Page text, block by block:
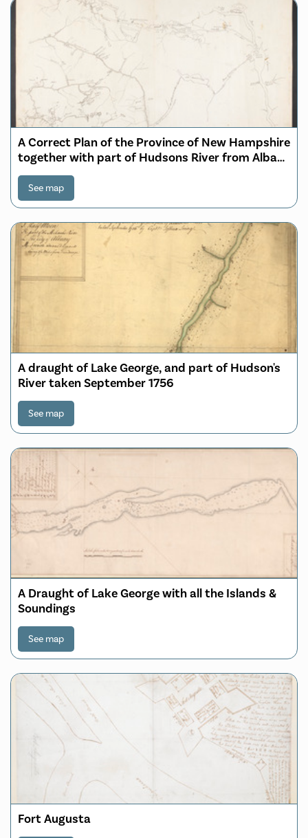
A Correct Plan of the Province of New Hampshire
together with part of Hudsons River from Albany
to Lake George and from thence thro' Lake
Champlain to Mont Real: taken from a great
number of exact attested Plans of particular
See map
A draught of Lake George, and part of Hudson's
River taken September 1756
See map
A Draught of Lake George with all the Islands &
Soundings
See map
Fort Augusta